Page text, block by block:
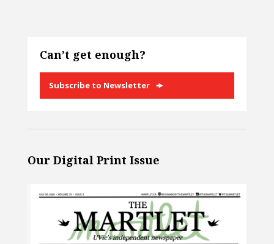
Can’t get enough?
Subscribe to Newsletter
Our Digital Print Issue